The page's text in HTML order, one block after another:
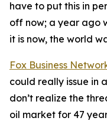
have to put this in
off now; a year ago
it is now, the world
Fox Business
could really issue in
don’t realize the
oil market for 47